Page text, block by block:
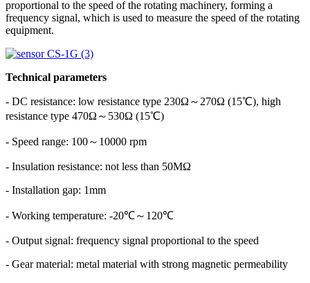
proportional to the speed of the rotating machinery, forming a
frequency signal, which is used to measure the speed of the rotating
equipment.
Technical parameters
- DC resistance: low resistance type 230Ω～270Ω (15℃), high
resistance type 470Ω～530Ω (15℃)
- Speed ​​range: 100～10000 rpm
- Insulation resistance: not less than 50MΩ
- Installation gap: 1mm
- Working temperature: -20℃～120℃
- Output signal: frequency signal proportional to the speed
- Gear material: metal material with strong magnetic permeability